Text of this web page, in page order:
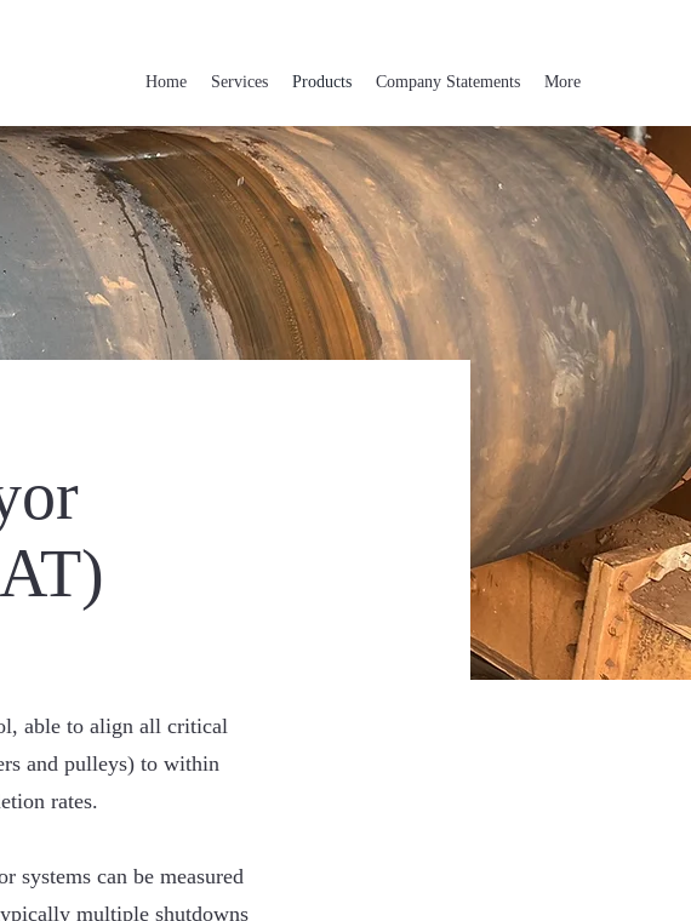
Home Services Products Company Statements More
able to align all critical
and pulleys) to within
rates.
systems can be measured
multiple shutdowns